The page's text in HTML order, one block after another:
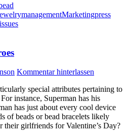
managementMarketingpress
Kommentar hinterlassen
special attributes pertaining to
instance, Superman has his
has just about every cool device
of beads or bead bracelets likely
their girlfriends for Valentine’s Day?